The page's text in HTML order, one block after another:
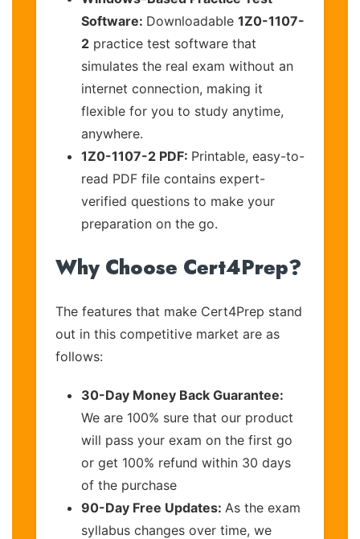
Software: Downloadable 1Z0-1107-
2 practice test software that
simulates the real exam without an
internet connection, making it
flexible for you to study anytime,
anywhere.
1Z0-1107-2 PDF: Printable, easy-to-
read PDF file contains expert-
verified questions to make your
preparation on the go.
Why Choose Cert4Prep?
The features that make Cert4Prep stand
out in this competitive market are as
follows:
30-Day Money Back Guarantee:
We are 100% sure that our product
will pass your exam on the first go
or get 100% refund within 30 days
of the purchase
90-Day Free Updates: As the exam
syllabus changes over time, we